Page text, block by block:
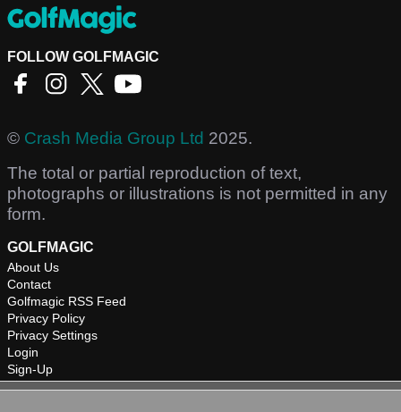
FOLLOW GOLFMAGIC
© Crash Media Group Ltd 2025.
The total or partial reproduction of text,
photographs or illustrations is not permitted in any
form.
GOLFMAGIC
About Us
Contact
Golfmagic RSS Feed
Privacy Policy
Privacy Settings
Login
Sign-Up